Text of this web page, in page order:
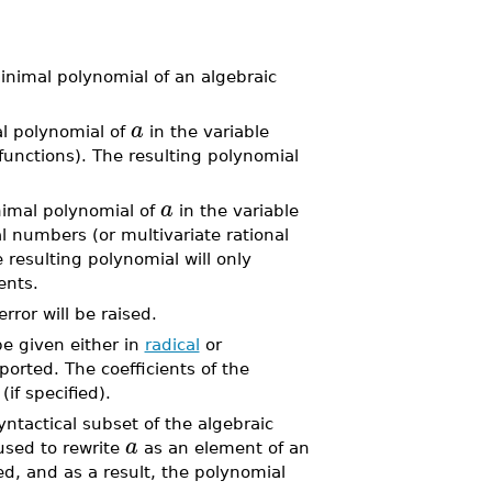
polynomial of an algebraic
polynomial of a in the variable
The resulting polynomial
polynomial of a in the variable
numbers (or multivariate rational
resulting polynomial will only
will be raised.
given either in radical or
The coefficients of the
(if specified).
subset of the algebraic
to rewrite a as an element of an
and as a result, the polynomial